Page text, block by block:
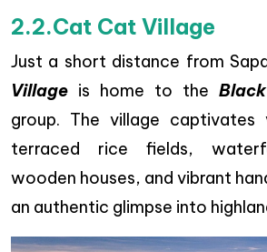
2.2.Cat Cat Village
Just a short distance from
Village is home to the
group. The village
terraced rice fields,
wooden houses, and vibrant
an authentic glimpse into